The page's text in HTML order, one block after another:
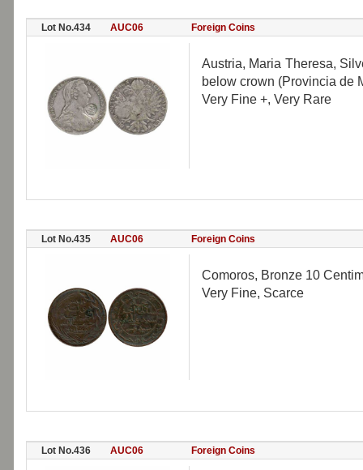
Lot No.434 AUC06 Foreign Coins
Austria, Maria Theresa,
below crown (Provincia de
Very Fine +, Very Rare
Lot No.435 AUC06 Foreign Coins
Comoros, Bronze 10
Very Fine, Scarce
Lot No.436 AUC06 Foreign Coins